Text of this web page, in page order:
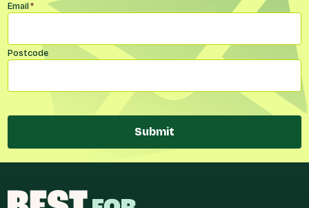
Email*
Postcode
Submit